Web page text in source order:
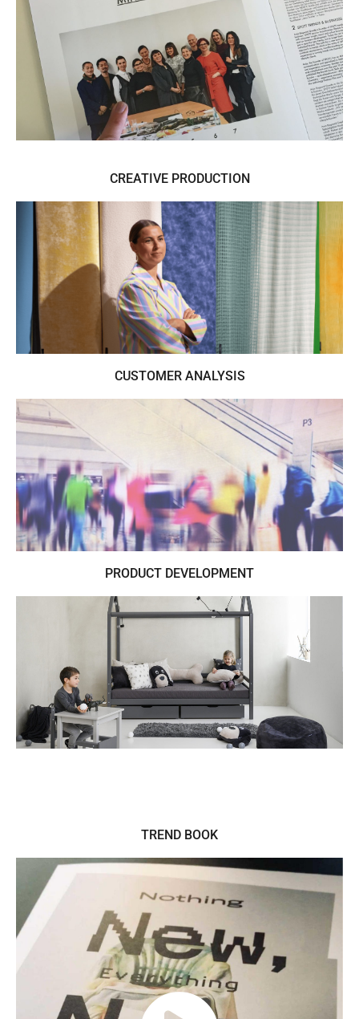
Boards & Trend Advisory
CREATIVE PRODUCTION
Managing Trend Space Design and
Curation
CUSTOMER ANALYSIS
Understand your customers buying
preferences through raw emotional data
PRODUCT DEVELOPMENT
Turning trends into business for clients
TREND BOOK